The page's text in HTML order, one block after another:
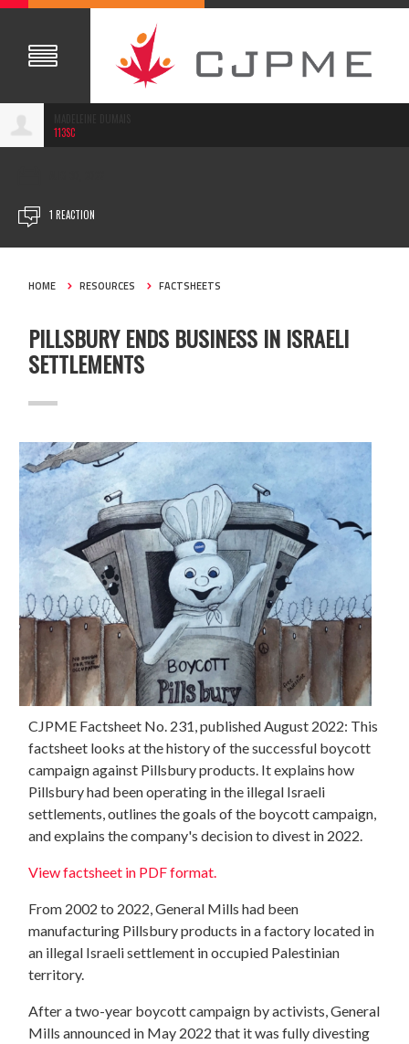
113SC
1 REACTION
HOME RESOURCES FACTSHEETS
PILLSBURY ENDS BUSINESS IN ISRAELI
SETTLEMENTS
CJPME Factsheet No. 231, published August 2022: This
factsheet looks at the history of the successful boycott
campaign against Pillsbury products. It explains how
Pillsbury had been operating in the illegal Israeli
settlements, outlines the goals of the boycott campaign,
and explains the company's decision to divest in 2022.
View factsheet in PDF format.
From 2002 to 2022, General Mills had been
manufacturing Pillsbury products in a factory located in
an illegal Israeli settlement in occupied Palestinian
territory.
After a two-year boycott campaign by activists, General
Mills announced in May 2022 that it was fully divesting